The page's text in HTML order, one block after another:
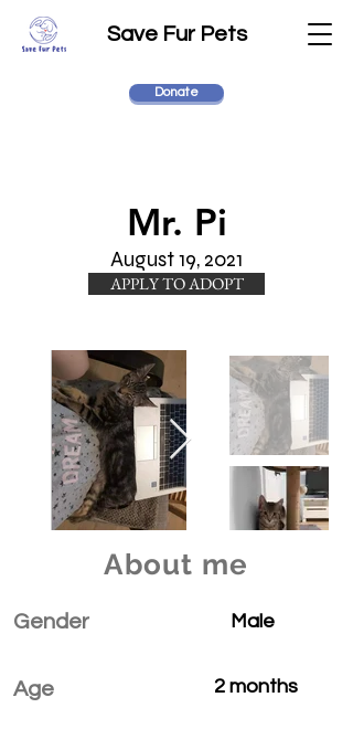
Save Fur Pets
Donate
Mr. Pi
August 19, 2021
APPLY TO ADOPT
About me
Gender
Age
Male
2 months